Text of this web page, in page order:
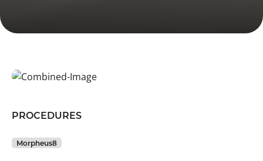
PROCEDURES
Morpheus8